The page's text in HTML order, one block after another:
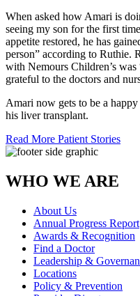
When asked how Amari is
seeing my son for the first
appetite restored, he has
person” according to Ruthie.
with Nemours Children’s
grateful to the doctors and
Amari now gets to be a
his liver transplant.
Read More Patient Stories
WHO WE ARE
About Us
Annual Progress Report
Awards & Recognition
Find a Doctor
Leadership &
Locations
Policy & Prevention